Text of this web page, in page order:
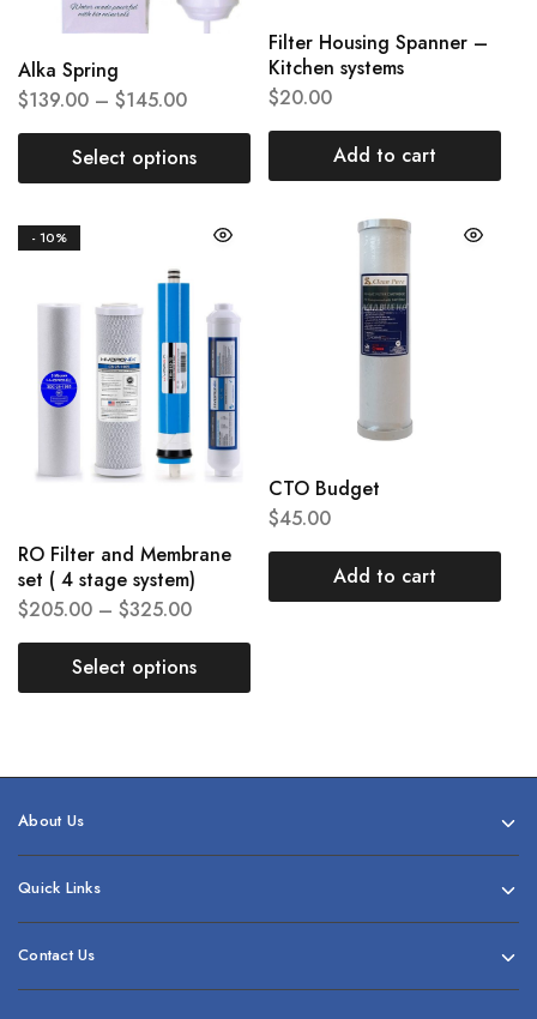
Alka Spring
$139.00 – $145.00
Select options
Filter Housing Spanner –
Kitchen systems
$20.00
Add to cart
- 10%
RO Filter and Membrane
set ( 4 stage system)
$205.00 – $325.00
Select options
CTO Budget
$45.00
Add to cart
About Us
Quick Links
Contact Us